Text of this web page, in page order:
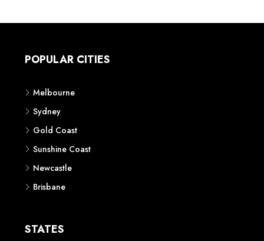
POPULAR CITIES
Melbourne
Sydney
Gold Coast
Sunshine Coast
Newcastle
Brisbane
STATES